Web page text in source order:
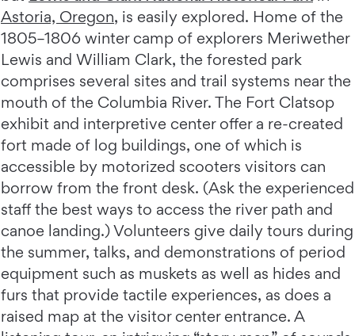
Astoria, Oregon, is easily explored. Home of the
1805–1806 winter camp of explorers Meriwether
Lewis and William Clark, the forested park
comprises several sites and trail systems near the
mouth of the Columbia River. The Fort Clatsop
exhibit and interpretive center offer a re-created
fort made of log buildings, one of which is
accessible by motorized scooters visitors can
borrow from the front desk. (Ask the experienced
staff the best ways to access the river path and
canoe landing.) Volunteers give daily tours during
the summer, talks, and demonstrations of period
equipment such as muskets as well as hides and
furs that provide tactile experiences, as does a
raised map at the visitor center entrance. A